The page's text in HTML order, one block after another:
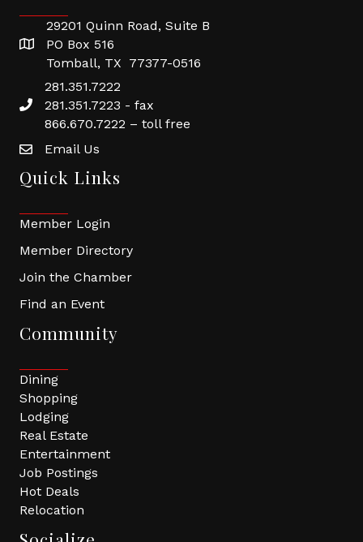
29201 Quinn Road, Suite B
PO Box 516
Tomball, TX 77377-0516
281.351.7222
281.351.7223 - fax
866.670.7222 – toll free
Email Us
Quick Links
Member Login
Member Directory
Join the Chamber
Find an Event
Community
Dining
Shopping
Lodging
Real Estate
Entertainment
Job Postings
Hot Deals
Relocation